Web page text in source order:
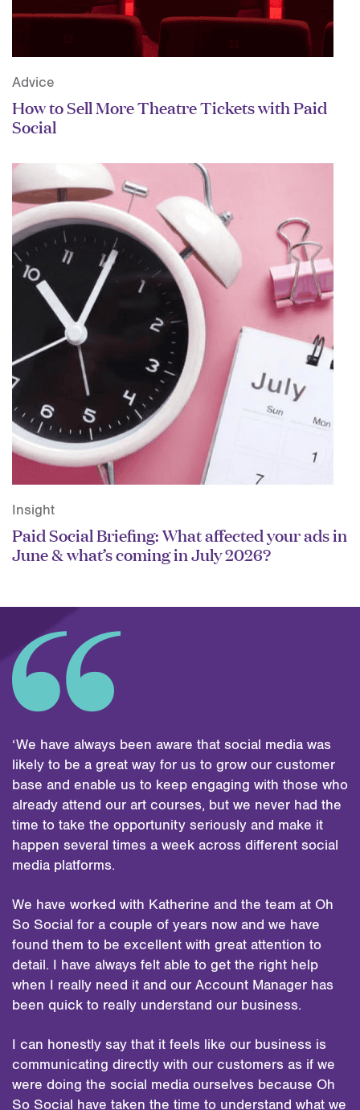
Advice
How to Sell More Theatre Tickets with Paid
Social
Insight
Paid Social Briefing: What affected your ads in
June & what’s coming in July 2026?
‘We have always been aware that social media was
likely to be a great way for us to grow our customer
base and enable us to keep engaging with those who
already attend our art courses, but we never had the
time to take the opportunity seriously and make it
happen several times a week across different social
media platforms.
We have worked with Katherine and the team at Oh
So Social for a couple of years now and we have
found them to be excellent with great attention to
detail. I have always felt able to get the right help
when I really need it and our Account Manager has
been quick to really understand our business.
I can honestly say that it feels like our business is
communicating directly with our customers as if we
were doing the social media ourselves because Oh
So Social have taken the time to understand what we